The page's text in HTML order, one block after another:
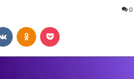
0
VKontakteOdnoklassniki